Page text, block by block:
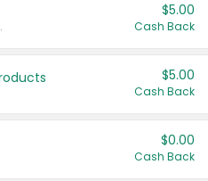
$5.00
Cash Back
$5.00
Cash Back
$0.00
Cash Back